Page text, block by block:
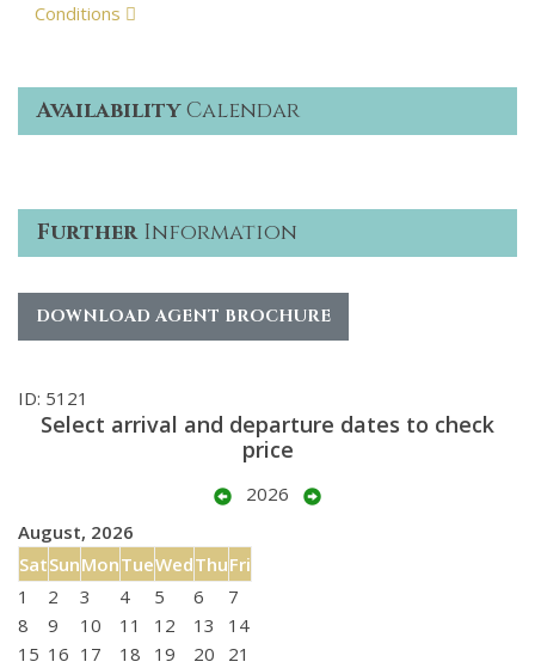
Conditions
AvailabilityCalendar
FurtherInformation
DOWNLOAD AGENT BROCHURE
ID: 5121
Select arrival and departure dates to check
price
2026
August, 2026
SatSunMonTueWedThuFri
1
2 3 4 5 6
7
8
9 10 11 12 13
14
15 16 17 18 19 20
21